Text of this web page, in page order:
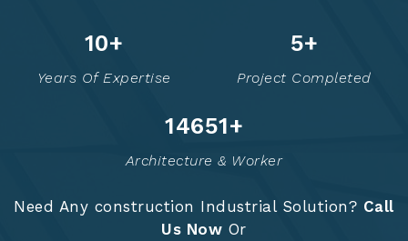
19+
Years Of Expertise
9+
Project Completed
14835+
Architecture & Worker
Need Any construction Industrial Solution? Call
Us Now Or